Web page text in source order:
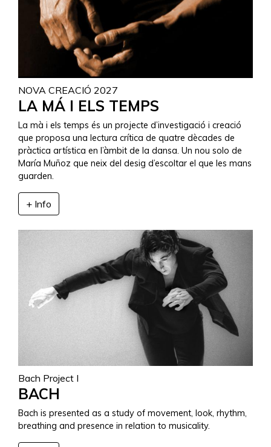
NOVA CREACIÓ 2027
LA MÁ I ELS TEMPS
La mà i els temps és un projecte d’investigació i creació
que proposa una lectura crítica de quatre dècades de
pràctica artística en l’àmbit de la dansa. Un nou solo de
María Muñoz que neix del desig d’escoltar el que les mans
guarden.
+ Info
Bach Project I
BACH
Bach is presented as a study of movement, look, rhythm,
breathing and presence in relation to musicality.